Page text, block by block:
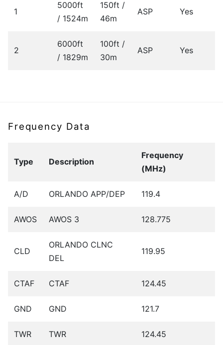
1
5000ft
/ 1524m
150ft /
46m
ASP Yes
2
6000ft
/ 1829m
100ft /
30m
ASP Yes
Frequency Data
Type Description
Frequency
(MHz)
A/D ORLANDO APP/DEP 119.4
AWOS AWOS 3 128.775
CLD
ORLANDO CLNC
DEL
119.95
CTAF CTAF 124.45
GND GND 121.7
TWR TWR 124.45